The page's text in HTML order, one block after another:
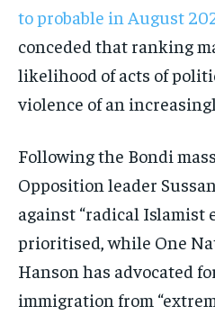
to probable in August
conceded that ranking
likelihood of acts of
violence of an
Following the Bondi
Opposition leader
against “radical Islamist
prioritised, while One
Hanson has advocated
immigration from